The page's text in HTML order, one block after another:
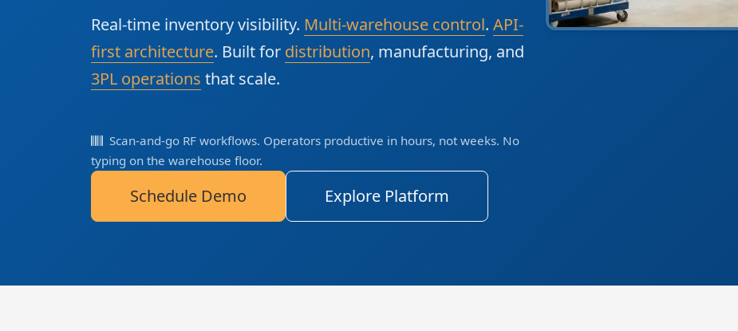
Real-time inventory visibility. Multi-warehouse control. API-
first architecture. Built for distribution, manufacturing, and
3PL operations that scale.
Scan-and-go RF workflows. Operators productive in hours, not weeks. No
typing on the warehouse floor.
Schedule Demo Explore Platform